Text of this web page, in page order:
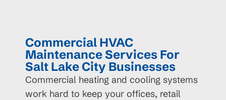
Commercial HVAC
Maintenance Services For
Salt Lake City Businesses
Commercial heating and cooling systems
work hard to keep your offices, retail